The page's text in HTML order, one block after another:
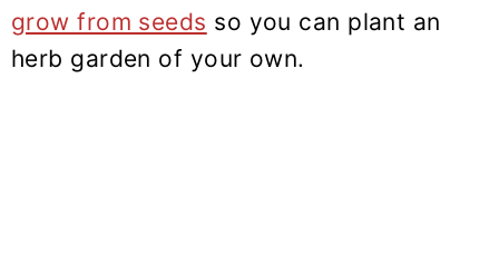
grow from seeds so you can plant an
herb garden of your own.